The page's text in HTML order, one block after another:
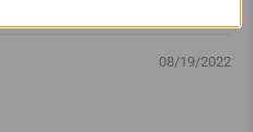
08/19/2022